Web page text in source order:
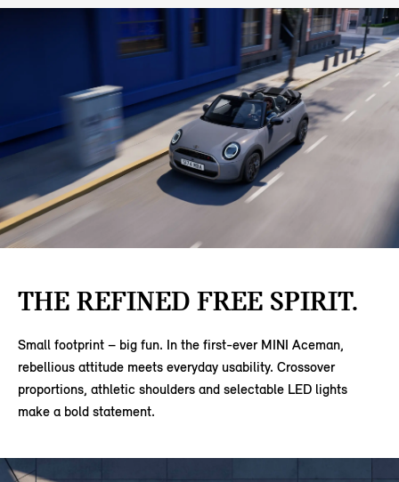
THE REFINED FREE SPIRIT.
Small footprint – big fun. In the first-ever MINI Aceman,
rebellious attitude meets everyday usability. Crossover
proportions, athletic shoulders and selectable LED lights
make a bold statement.